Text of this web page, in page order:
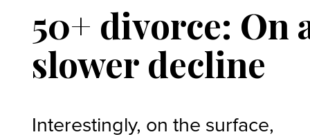
50+ divorce: On
slower decline
Interestingly, on the surface,